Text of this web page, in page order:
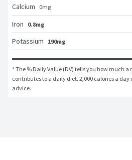
Calcium
0mg
Iron
0.8mg
Potassium
190mg
* The % Daily Value (DV) tells you how much a
contributes to a daily diet. 2,000 calories a day
advice.